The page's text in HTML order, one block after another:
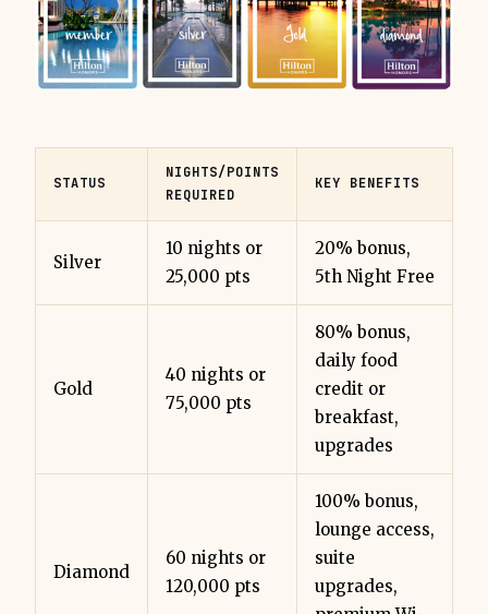
STATUS
NIGHTS/POINTS
REQUIRED
KEY BENEFITS
Silver
10 nights or
25,000 pts
20% bonus,
5th Night Free
Gold
40 nights or
75,000 pts
80% bonus,
daily food
credit or
breakfast,
upgrades
Diamond
60 nights or
120,000 pts
100% bonus,
lounge access,
suite
upgrades,